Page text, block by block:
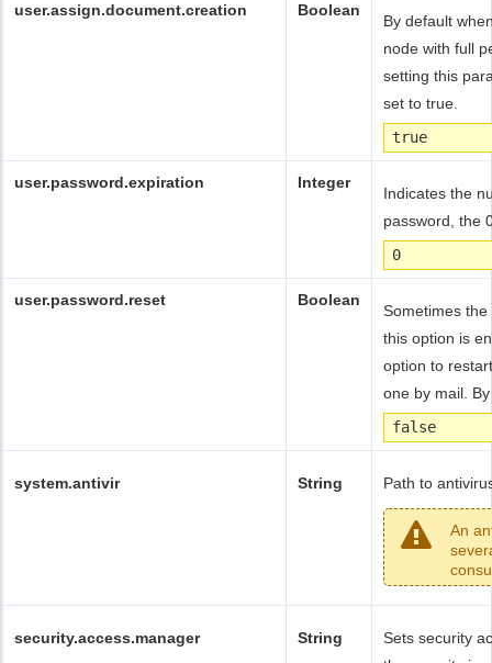
user.assign.document.creation Boolean
By default
node with full
setting this
set to true.
true
user.password.expiration Integer
Indicates the
password, the
0
user.password.reset Boolean
Sometimes
this option is
option to
one by mail.
false
system.antivir String Path to
An
security.access.manager String
Sets security